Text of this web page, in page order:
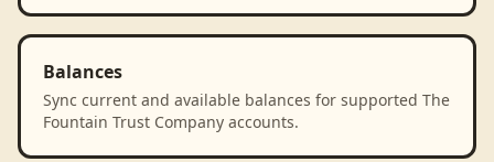
Balances
Sync current and available balances for supported The
Fountain Trust Company accounts.